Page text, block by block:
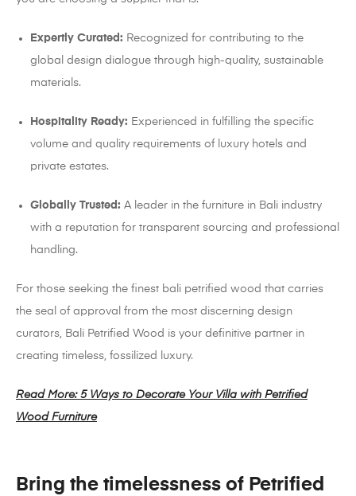
Expertly Curated: Recognized for contributing to the
global design dialogue through high-quality, sustainable
materials.
Hospitality Ready: Experienced in fulfilling the specific
volume and quality requirements of luxury hotels and
private estates.
Globally Trusted: A leader in the furniture in Bali industry
with a reputation for transparent sourcing and professional
handling.
For those seeking the finest bali petrified wood that carries
the seal of approval from the most discerning design
curators, Bali Petrified Wood is your definitive partner in
creating timeless, fossilized luxury.
Read More: 5 Ways to Decorate Your Villa with Petrified
Wood Furniture
Bring the timelessness of Petrified